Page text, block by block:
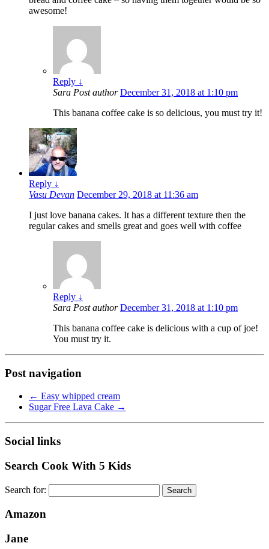
awesome!
Reply ↓
Sara Post author December 31, 2018 at 1:10 pm
This banana coffee cake is so delicious, you must try it!
Reply ↓
Vasu Devan December 29, 2018 at 11:36 am
I just love banana cakes. It has a different texture then the
regular cakes and smells great and goes well with coffee
Reply ↓
Sara Post author December 31, 2018 at 1:10 pm
This banana coffee cake is delicious with a cup of joe!
You must try it.
Post navigation
← Easy whipped cream
Sugar Free Lava Cake →
Social links
Search Cook With 5 Kids
Search for:
Amazon
Jane